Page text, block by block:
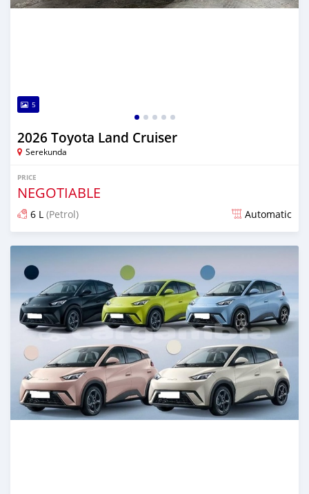
5
2026 Toyota Land Cruiser
Serekunda
PRICE
NEGOTIABLE
6 L (Petrol) Automatic
Posted 11 days ago